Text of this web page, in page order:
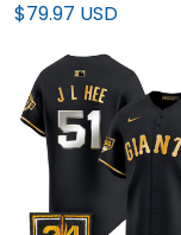
$79.97 USD